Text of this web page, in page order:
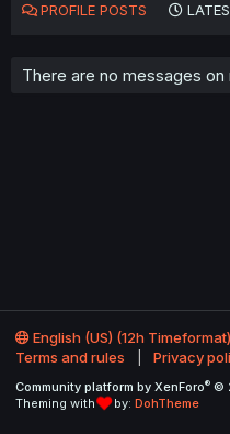
PROFILE POSTS
There are no messages
English (US) (12h Timeformat)
Terms and rules
Privacy
Community platform by XenForo® ©
Theming with
by: DohTheme